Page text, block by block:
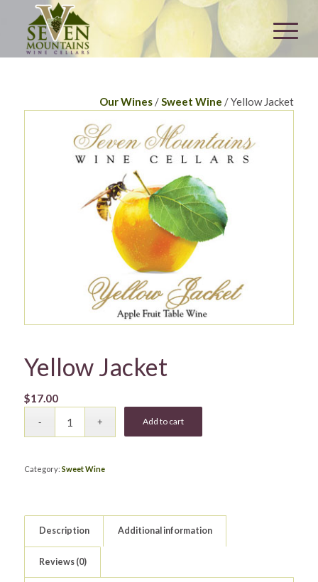
Our Wines /Sweet Wine / Yellow Jacket
Yellow Jacket
$17.00
Add to cart
Category: Sweet Wine
Description Additional information
Reviews (0)